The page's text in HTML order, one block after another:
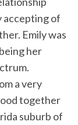
accepting of
Emily was
her
a very
together
suburb of